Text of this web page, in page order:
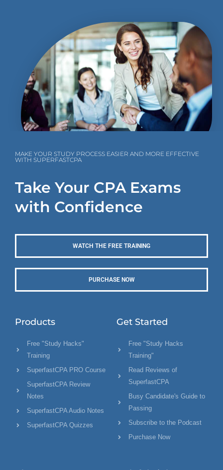
MAKE YOUR STUDY PROCESS EASIER AND MORE EFFECTIVE
WITH SUPERFASTCPA
Take Your CPA Exams
with Confidence
WATCH THE FREE TRAINING
PURCHASE NOW
Products
Free "Study Hacks"
Training
SuperfastCPA PRO Course
SuperfastCPA Review
Notes
SuperfastCPA Audio Notes
SuperfastCPA Quizzes
Get Started
Free "Study Hacks
Training"
Read Reviews of
SuperfastCPA
Busy Candidate's Guide to
Passing
Subscribe to the Podcast
Purchase Now